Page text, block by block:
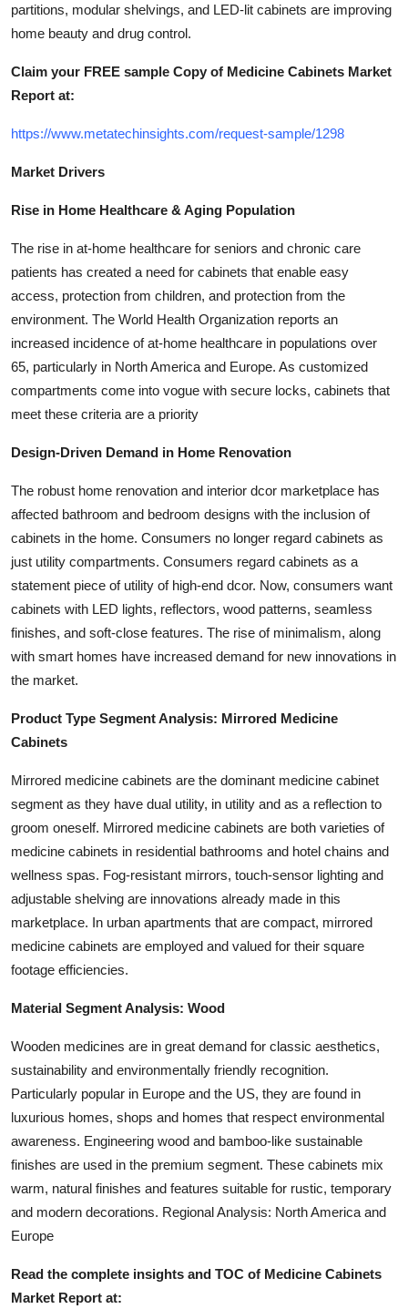
partitions, modular shelvings, and LED-lit cabinets are improving
home beauty and drug control.
Claim your FREE sample Copy of Medicine Cabinets Market
Report at:
https://www.metatechinsights.com/request-sample/1298
Market Drivers
Rise in Home Healthcare & Aging Population
The rise in at-home healthcare for seniors and chronic care
patients has created a need for cabinets that enable easy
access, protection from children, and protection from the
environment. The World Health Organization reports an
increased incidence of at-home healthcare in populations over
65, particularly in North America and Europe. As customized
compartments come into vogue with secure locks, cabinets that
meet these criteria are a priority
Design-Driven Demand in Home Renovation
The robust home renovation and interior dcor marketplace has
affected bathroom and bedroom designs with the inclusion of
cabinets in the home. Consumers no longer regard cabinets as
just utility compartments. Consumers regard cabinets as a
statement piece of utility of high-end dcor. Now, consumers want
cabinets with LED lights, reflectors, wood patterns, seamless
finishes, and soft-close features. The rise of minimalism, along
with smart homes have increased demand for new innovations in
the market.
Product Type Segment Analysis: Mirrored Medicine
Cabinets
Mirrored medicine cabinets are the dominant medicine cabinet
segment as they have dual utility, in utility and as a reflection to
groom oneself. Mirrored medicine cabinets are both varieties of
medicine cabinets in residential bathrooms and hotel chains and
wellness spas. Fog-resistant mirrors, touch-sensor lighting and
adjustable shelving are innovations already made in this
marketplace. In urban apartments that are compact, mirrored
medicine cabinets are employed and valued for their square
footage efficiencies.
Material Segment Analysis: Wood
Wooden medicines are in great demand for classic aesthetics,
sustainability and environmentally friendly recognition.
Particularly popular in Europe and the US, they are found in
luxurious homes, shops and homes that respect environmental
awareness. Engineering wood and bamboo-like sustainable
finishes are used in the premium segment. These cabinets mix
warm, natural finishes and features suitable for rustic, temporary
and modern decorations. Regional Analysis: North America and
Europe
Read the complete insights and TOC of Medicine Cabinets
Market Report at: